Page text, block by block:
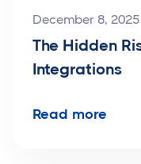
December 8, 2025
The Hidden
Integrations
Read more